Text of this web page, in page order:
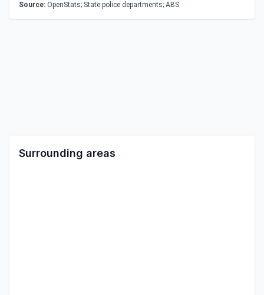
Source: OpenStats; State police departments; ABS
Surrounding areas